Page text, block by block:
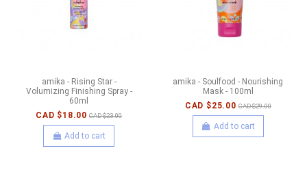
amika - Rising Star -
Volumizing Finishing Spray -
60ml
CAD $18.00 CAD $23.00
Add to cart
amika - Soulfood - Nourishing
Mask - 100ml
CAD $25.00 CAD $29.00
Add to cart